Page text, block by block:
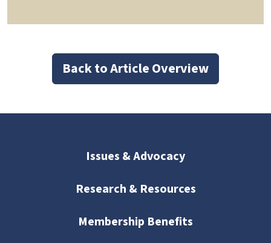
Back to Article Overview
Issues & Advocacy
Research & Resources
Membership Benefits